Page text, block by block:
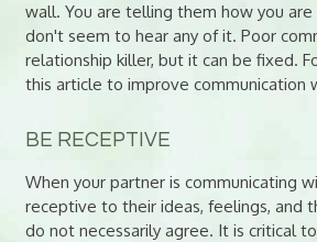
wall. You are telling them how you
don't seem to hear any of it. Poor
relationship killer, but it can be fixed.
this article to improve communication
BE RECEPTIVE
When your partner is communicating
receptive to their ideas, feelings, and
do not necessarily agree. It is critical